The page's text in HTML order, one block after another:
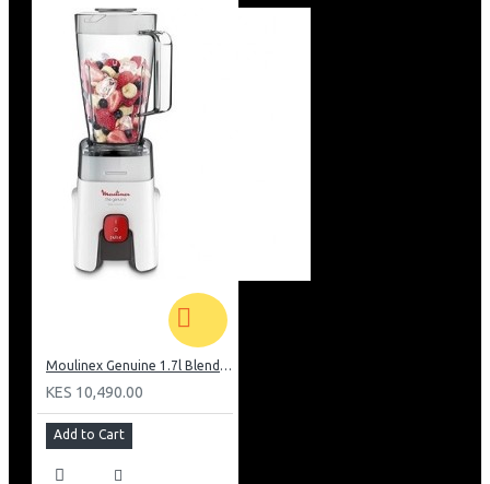
Moulinex Genuine 1.7l Blender, Grinder and Grater: LM242B28
KES 10,490.00
Add to Cart